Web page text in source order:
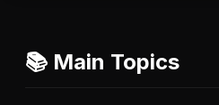
📚 Main Topics